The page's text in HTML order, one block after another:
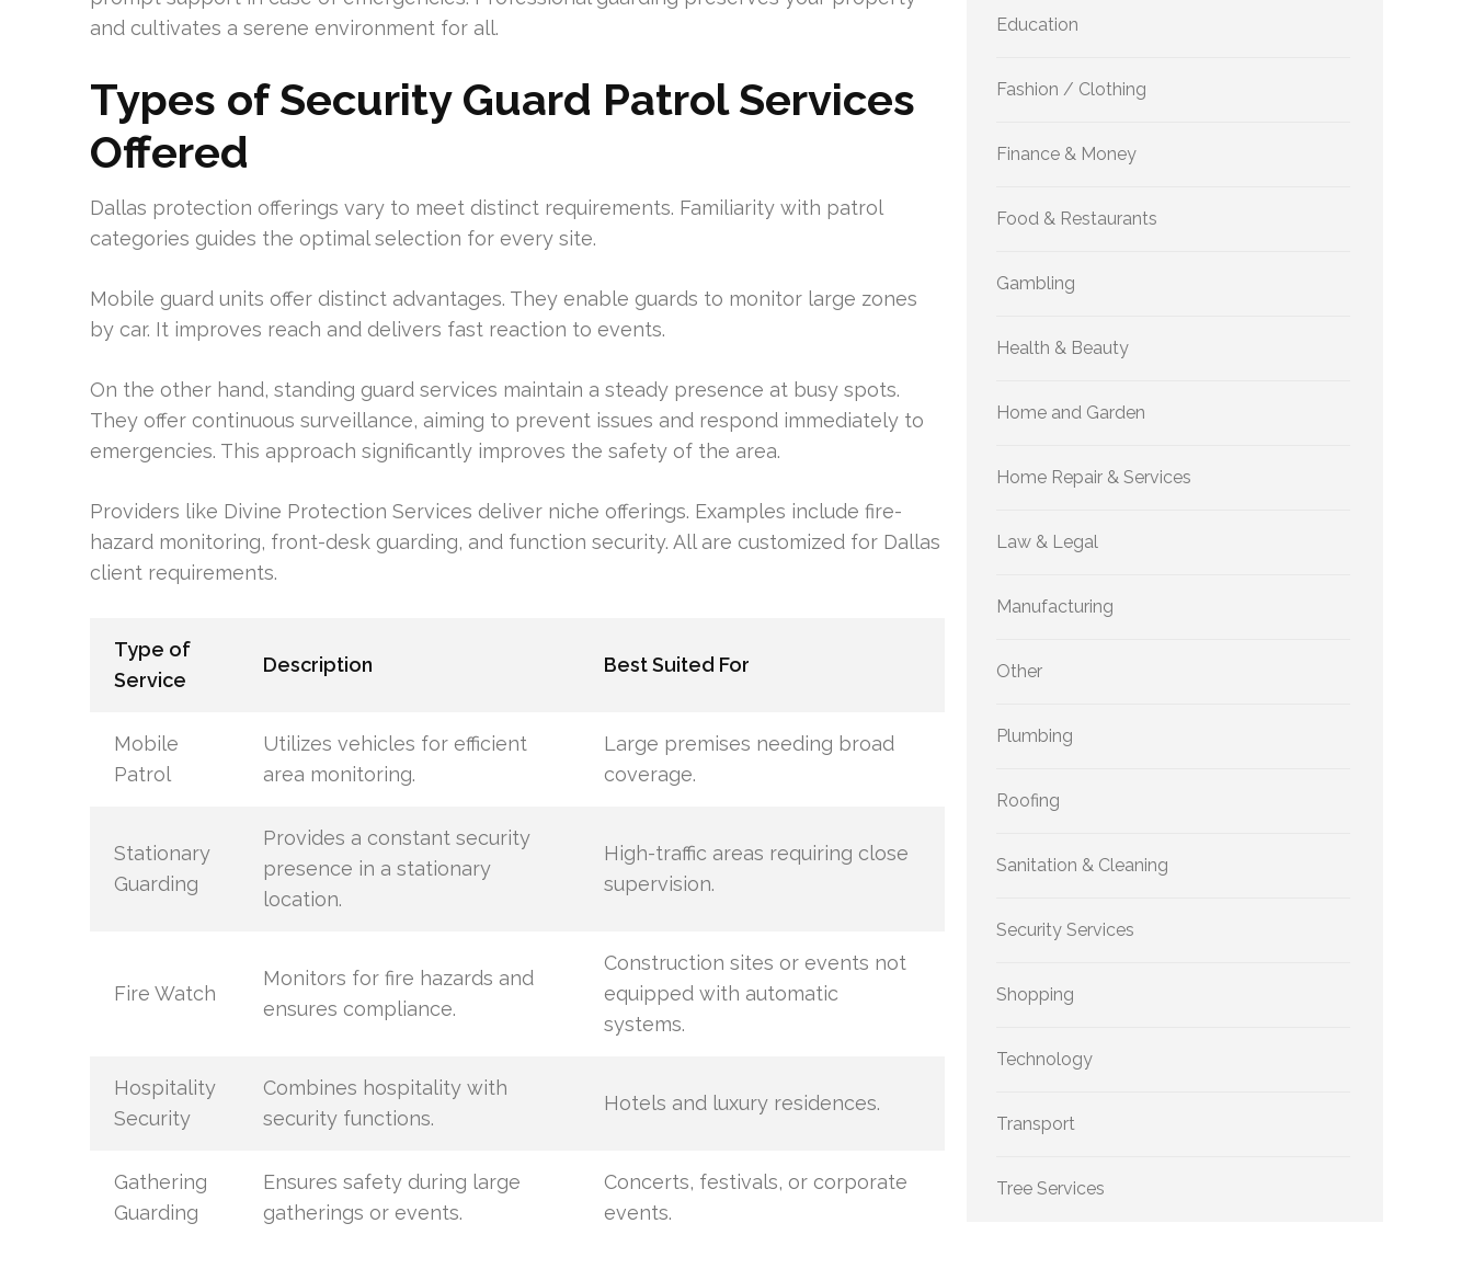
and cultivates a serene environment for all.
Types of Security Guard Patrol Services
Offered
Dallas protection offerings vary to meet distinct requirements. Familiarity with patrol
categories guides the optimal selection for every site.
Mobile guard units offer distinct advantages. They enable guards to monitor large zones
by car. It improves reach and delivers fast reaction to events.
On the other hand, standing guard services maintain a steady presence at busy spots.
They offer continuous surveillance, aiming to prevent issues and respond immediately to
emergencies. This approach significantly improves the safety of the area.
Providers like Divine Protection Services deliver niche offerings. Examples include fire-
hazard monitoring, front-desk guarding, and function security. All are customized for Dallas
client requirements.
Type of
Service
Description Best Suited For
Mobile
Patrol
Utilizes vehicles for efficient
area monitoring.
Large premises needing broad
coverage.
Stationary
Guarding
Provides a constant security
presence in a stationary
location.
High-traffic areas requiring close
supervision.
Fire Watch
Monitors for fire hazards and
ensures compliance.
Construction sites or events not
equipped with automatic
systems.
Hospitality
Security
Combines hospitality with
security functions.
Hotels and luxury residences.
Gathering
Guarding
Ensures safety during large
gatherings or events.
Concerts, festivals, or corporate
events.
Education
Fashion / Clothing
Finance & Money
Food & Restaurants
Gambling
Health & Beauty
Home and Garden
Home Repair & Services
Law & Legal
Manufacturing
Other
Plumbing
Roofing
Sanitation & Cleaning
Security Services
Shopping
Technology
Transport
Tree Services